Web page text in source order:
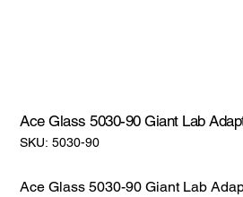
Ace Glass 5030-90 Giant Lab
SKU: SKU:
5030-
5030-90
Ace Glass 5030-90 Giant Lab